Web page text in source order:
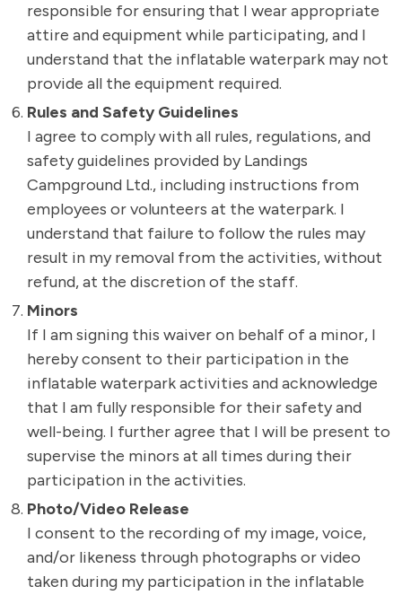
responsible for ensuring that I wear appropriate
attire and equipment while participating, and I
understand that the inflatable waterpark may not
provide all the equipment required.
Rules and Safety Guidelines
I agree to comply with all rules, regulations, and
safety guidelines provided by Landings
Campground Ltd., including instructions from
employees or volunteers at the waterpark. I
understand that failure to follow the rules may
result in my removal from the activities, without
refund, at the discretion of the staff.
Minors
If I am signing this waiver on behalf of a minor, I
hereby consent to their participation in the
inflatable waterpark activities and acknowledge
that I am fully responsible for their safety and
well-being. I further agree that I will be present to
supervise the minors at all times during their
participation in the activities.
Photo/Video Release
I consent to the recording of my image, voice,
and/or likeness through photographs or video
taken during my participation in the inflatable